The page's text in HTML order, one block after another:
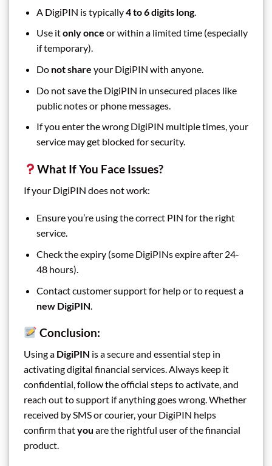
A DigiPIN is typically4 to 6 digits long.
Use itonly once or within a limited time (especially
if temporary).
Do not share your DigiPIN with anyone.
Do not save the DigiPIN in unsecured places like
public notes or phone messages.
If you enter the wrong DigiPIN multiple times, your
service may get blocked for security.
What If You Face Issues?
If your DigiPIN does not work:
Ensure you’re using the correct PIN for the right
service.
Check the expiry (some DigiPINs expire after 24-
48 hours).
Contact customer support for help or to request a
new DigiPIN
Conclusion:
Using a DigiPIN is a secure and essential step in
activating digital financial services. Always keep it
confidential, follow the official steps to activate, and
reach out to support if anything goes wrong. Whether
received by SMS or courier, your DigiPIN helps
confirm thatyou are the rightful user of the financial
product.